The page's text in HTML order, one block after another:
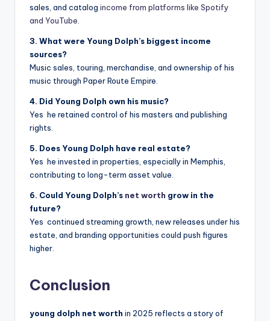
sales, and catalog income from platforms like Spotify
and YouTube.
3. What were Young Dolph’s biggest income
sources?
Music sales, touring, merchandise, and ownership of his
music through Paper Route Empire.
4. Did Young Dolph own his music?
Yes he retained control of his masters and publishing
rights.
5. Does Young Dolph have real estate?
Yes he invested in properties, especially in Memphis,
contributing to long-term asset value.
6. Could Young Dolph’s net worth grow in the
future?
Yes continued streaming growth, new releases under his
estate, and branding opportunities could push figures
higher.
Conclusion
young dolph net worth in 2025 reflects a story of